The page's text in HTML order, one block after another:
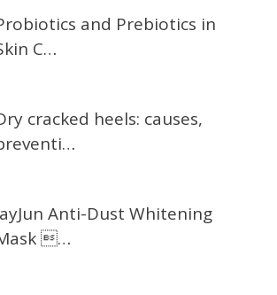
and Prebiotics in
C…
cracked heels: causes,
Anti-Dust Whitening
…